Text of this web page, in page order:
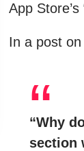
App Store’s
In a post on
“Why
section